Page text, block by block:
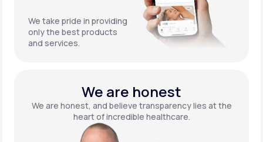
We take pride in providing
only the best products
and services.
We are honest
We are honest, and believe transparency lies at the
heart of incredible healthcare.